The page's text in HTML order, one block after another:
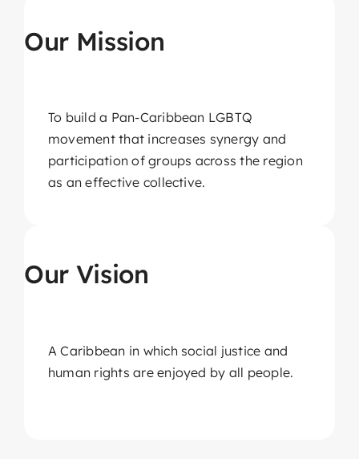
Our Mission
To build a Pan-Caribbean LGBTQ
movement that increases synergy and
participation of groups across the region
as an effective collective.
Our Vision
A Caribbean in which social justice and
human rights are enjoyed by all people.
Mission
Core Strategies
Leadership
Our Affiliates
Knowledge Centre